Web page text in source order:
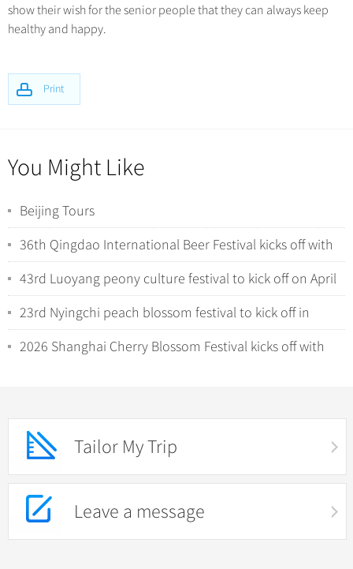
Print
show their wish for the senior people that they can always keep
healthy and happy.
You Might Like
Beijing Tours
36th Qingdao International Beer Festival kicks off with
tech-driven experiences
43rd Luoyang peony culture festival to kick off on April
1
23rd Nyingchi peach blossom festival to kick off in
Xizang
2026 Shanghai Cherry Blossom Festival kicks off with
Tailor My Trip
Leave a message